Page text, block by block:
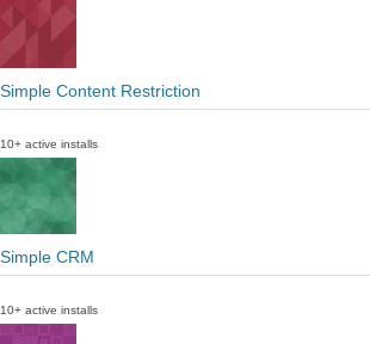
Simple Content Restriction
10+ active installs
Simple CRM
10+ active installs